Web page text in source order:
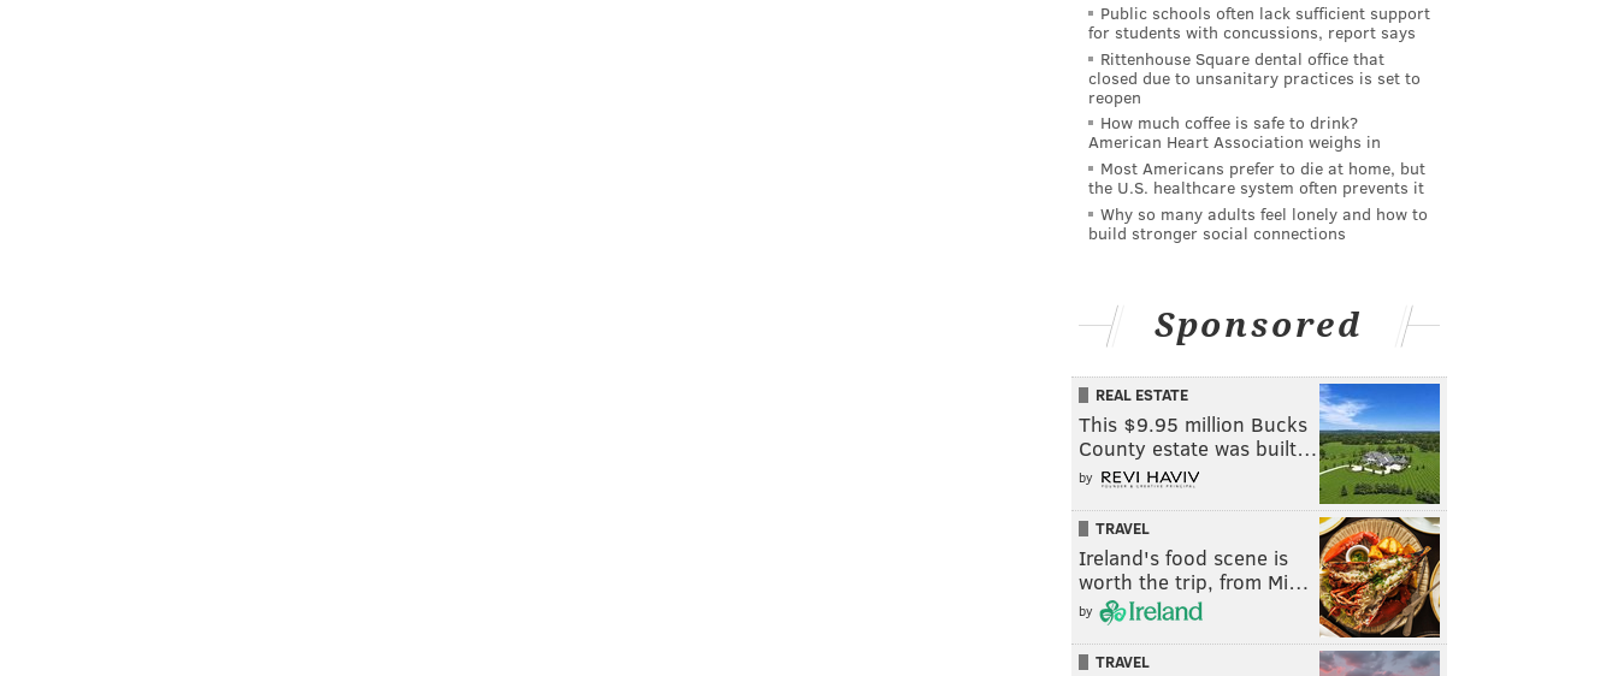
Public schools often lack sufficient support
for students with concussions, report says
Rittenhouse Square dental office that
closed due to unsanitary practices is set to
reopen
How much coffee is safe to drink?
American Heart Association weighs in
Most Americans prefer to die at home, but
the U.S. healthcare system often prevents it
Why so many adults feel lonely and how to
build stronger social connections
Sponsored
REAL ESTATE
This $9.95 million Bucks
County estate was built…
by
TRAVEL
Ireland's food scene is
worth the trip, from Mi…
by
TRAVEL